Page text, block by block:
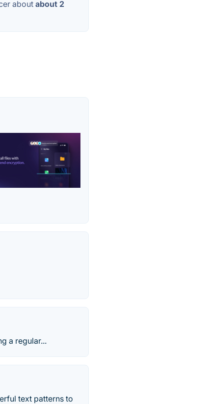
aboutabout 2
a regular...
text patterns to